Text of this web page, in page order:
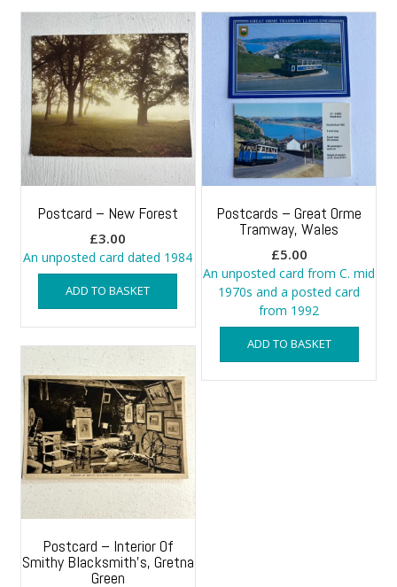
Postcards – Great Orme
Tramway, Wales
£5.00
An unposted card from C. mid
1970s and a posted card
from 1992
ADD TO BASKET
Postcard – New Forest
£3.00
An unposted card dated 1984
ADD TO BASKET
Postcard – Interior Of
Smithy Blacksmith’s, Gretna
Green